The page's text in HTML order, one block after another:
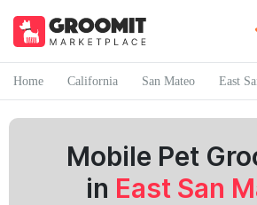
Home California San Mateo East
Mobile Pet
in East San